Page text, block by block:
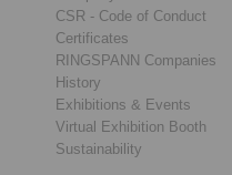
CSR - Code of Conduct
Certificates
RINGSPANN Companies
History
Exhibitions & Events
Virtual Exhibition Booth
Sustainability